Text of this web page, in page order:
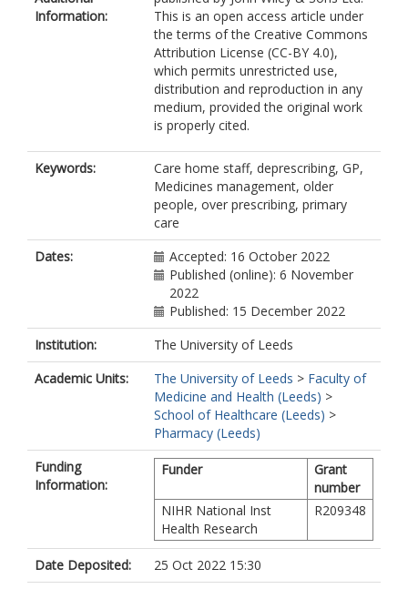
Information:
This is an open access article under
the terms of the Creative Commons
Attribution License (CC-BY 4.0),
which permits unrestricted use,
distribution and reproduction in any
medium, provided the original work
is properly cited.
Keywords:
Care home staff, deprescribing, GP,
Medicines management, older
people, over prescribing, primary
care
Dates:
Accepted: 16 October 2022
Published (online): 6 November
2022
Published: 15 December 2022
Institution:
The University of Leeds
Academic Units:
The University of Leeds > Faculty of
Medicine and Health (Leeds) >
School of Healthcare (Leeds) >
Pharmacy (Leeds)
Funding
Information:
Funder
Grant
number
NIHR National Inst
Health Research
R209348
Date Deposited:
25 Oct 2022 15:30